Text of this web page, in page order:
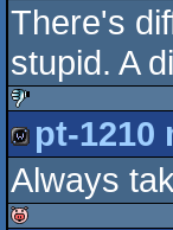
There's
stupid. A
sucks
wild
pt-1210
Always